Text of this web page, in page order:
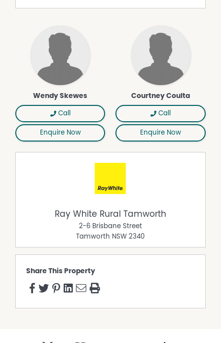
Wendy Skewes
Call
Enquire Now
Courtney Coulta
Call
Enquire Now
Ray White Rural Tamworth
2-6 Brisbane Street
Tamworth NSW 2340
Share This Property